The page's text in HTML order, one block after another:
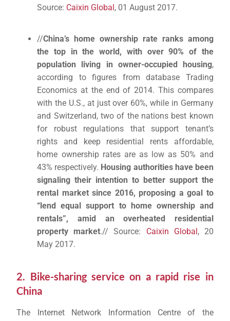
Source: Caixin Global, 01 August 2017.
//China’s home ownership rate ranks among
the top in the world, with over 90% of the
population living in owner-occupied housing,
according to figures from database Trading
Economics at the end of 2014. This compares
with the U.S., at just over 60%, while in Germany
and Switzerland, two of the nations best known
for robust regulations that support tenant’s
rights and keep residential rents affordable,
home ownership rates are as low as 50% and
43% respectively. Housing authorities have been
signaling their intention to better support the
rental market since 2016, proposing a goal to
“lend equal support to home ownership and
rentals”, amid an overheated residential
property market.// Source: Caixin Global, 20
May 2017.
2. Bike-sharing service on a rapid rise in
China
The Internet Network Information Centre of the